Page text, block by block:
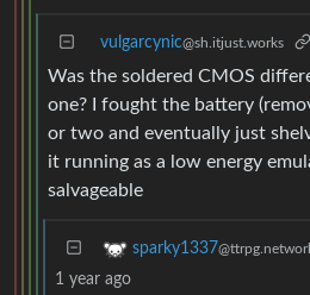
vulgarcynic@sh.itjust.works
Was the soldered CMOS
one? I fought the battery
or two and eventually just
it running as a low energy
salvageable
sparky1337
1 year ago